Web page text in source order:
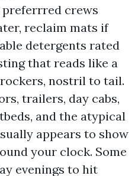
preferrred crews
reclaim mats if
detergents rated
that reads like a
nostril to tail.
trailers, day cabs,
and the atypical
appears to show
your clock. Some
evenings to hit